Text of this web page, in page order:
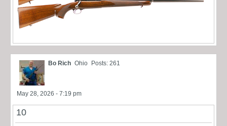
Bo Rich Ohio Posts: 261
May 28, 2026 - 7:19 pm
10